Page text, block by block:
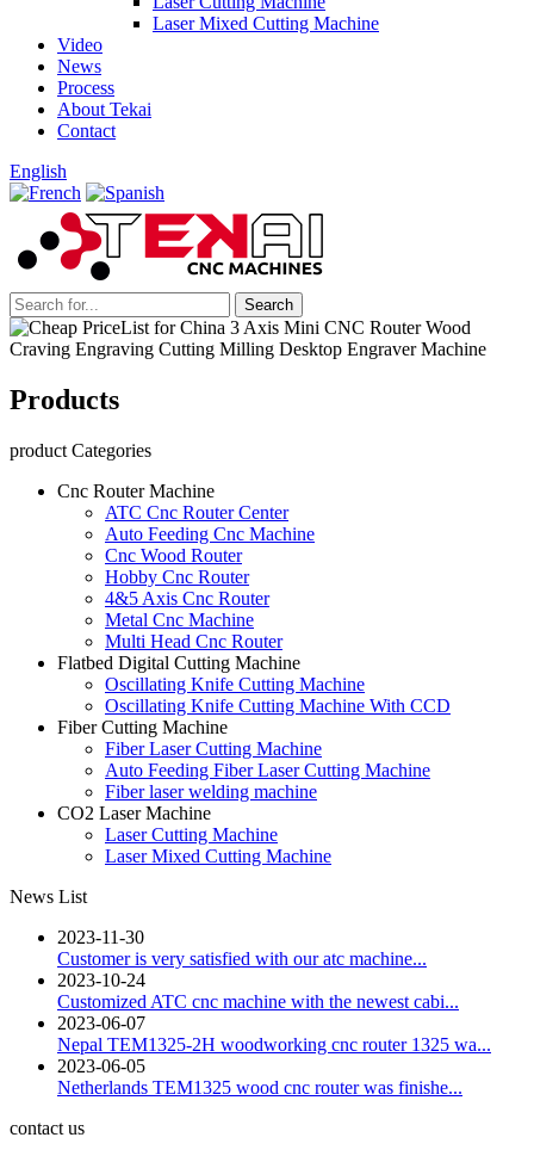
Laser Mixed Cutting Machine
Video
News
Process
About Tekai
Contact
English
Products
product Categories
Cnc Router Machine
ATC Cnc Router Center
Auto Feeding Cnc Machine
Cnc Wood Router
Hobby Cnc Router
4&5 Axis Cnc Router
Metal Cnc Machine
Multi Head Cnc Router
Flatbed Digital Cutting Machine
Oscillating Knife Cutting Machine
Oscillating Knife Cutting Machine With CCD
Fiber Cutting Machine
Fiber Laser Cutting Machine
Auto Feeding Fiber Laser Cutting Machine
Fiber laser welding machine
CO2 Laser Machine
Laser Cutting Machine
Laser Mixed Cutting Machine
News List
2023-11-30
Customer is very satisfied with our atc machine...
2023-10-24
Customized ATC cnc machine with the newest cabi...
2023-06-07
Nepal TEM1325-2H woodworking cnc router 1325 wa...
2023-06-05
Netherlands TEM1325 wood cnc router was finishe...
contact us